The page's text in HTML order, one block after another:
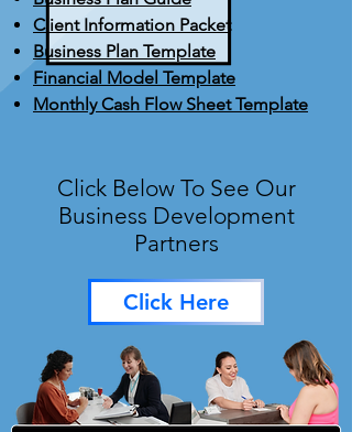
Client Information Packet
Business Plan Template
Financial Model Template
Monthly Cash Flow Sheet Template
Click Below To See Our
Business Development
Partners
Click Here